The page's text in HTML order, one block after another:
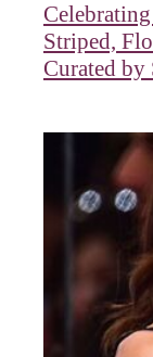
Striped,
Curated